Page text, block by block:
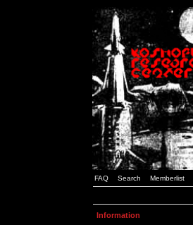
FAQ Search Memberlist
Information